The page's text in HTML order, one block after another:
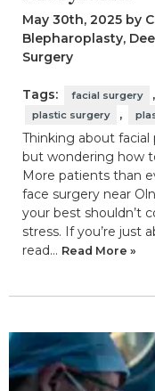
May 30th, 2025 by
Blepharoplasty,
Surgery
Tags: facial surgery ,
plastic surgery ,
Thinking about facial
but wondering how
More patients than
face surgery near
your best shouldn’t
stress. If you’re just
read… Read More »